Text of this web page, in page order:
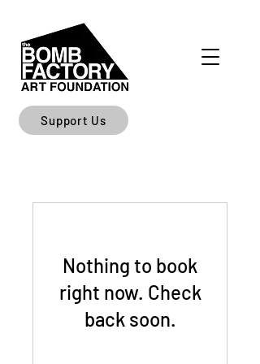
Support Us
Nothing to book
right now. Check
back soon.